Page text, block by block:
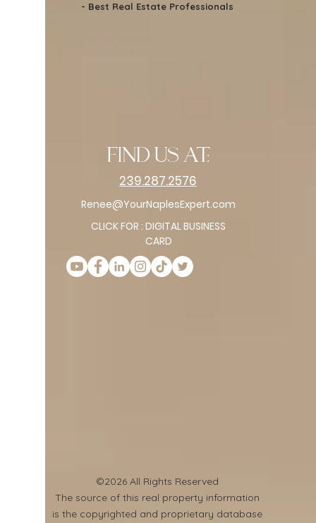
- Best Real Estate Professionals
find us at:
239.287.2576
Renee@YourNaplesExpert.com
CLICK FOR : DIGITAL BUSINESS
CARD
©2026 All Rights Reserved
​The source of this real property information
is the copyrighted and proprietary database